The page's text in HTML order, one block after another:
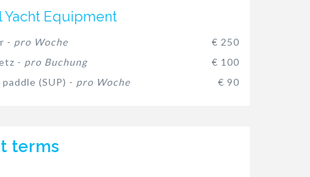
Equipment
- pro Woche
€ 250
- pro Buchung
€ 100
(SUP) - pro Woche € 90
terms